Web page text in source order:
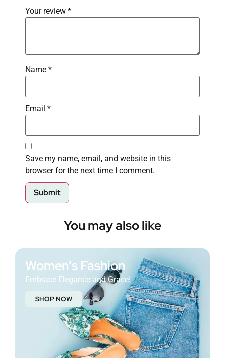
Your review *
Name *
Email *
Save my name, email, and website in this
browser for the next time I comment.
You may also like
Women's Fashion
Embrace Elegance and Grace!
SHOP NOW